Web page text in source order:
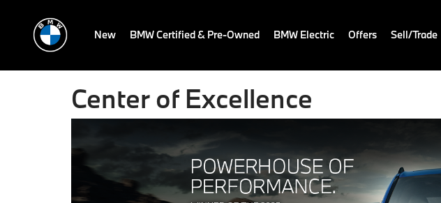
New BMW Certified & Pre-Owned BMW Electric Offers Sell/Trade
Center of Excellence